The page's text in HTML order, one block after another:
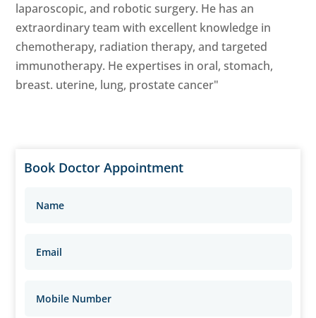
laparoscopic, and robotic surgery. He has an
extraordinary team with excellent knowledge in
chemotherapy, radiation therapy, and targeted
immunotherapy. He expertises in oral, stomach,
breast. uterine, lung, prostate cancer"
Book Doctor Appointment